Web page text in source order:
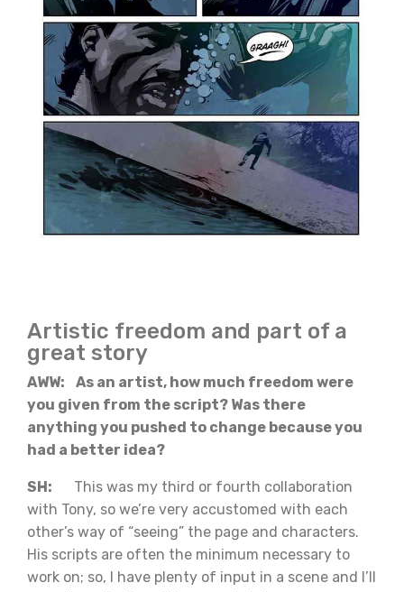
Artistic freedom and part of a
great story
AWW: As an artist, how much freedom were
you given from the script? Was there
anything you pushed to change because you
had a better idea?
SH: This was my third or fourth collaboration
with Tony, so we’re very accustomed with each
other’s way of “seeing” the page and characters.
His scripts are often the minimum necessary to
work on; so, I have plenty of input in a scene and I’ll